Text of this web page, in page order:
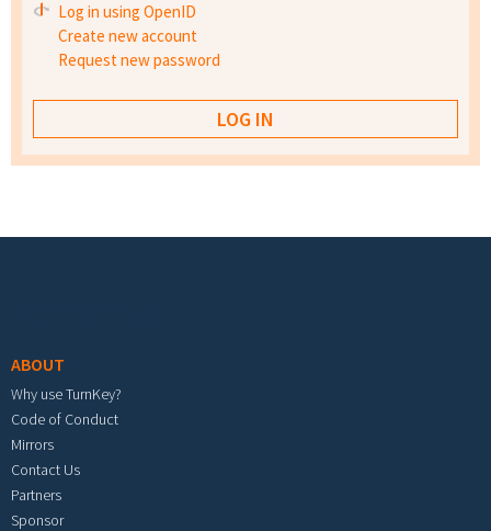
Log in using OpenID
Create new account
Request new password
ABOUT
Why use TurnKey?
Code of Conduct
Mirrors
Contact Us
Partners
Sponsor